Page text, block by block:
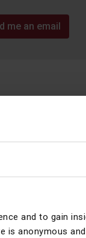
and to gain
anonymous
me an email
sector, Lynne
in Birmingham